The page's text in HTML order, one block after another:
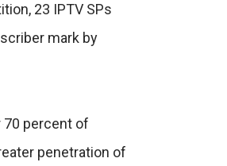
23 IPTV SPs
mark by
70 percent of
penetration of